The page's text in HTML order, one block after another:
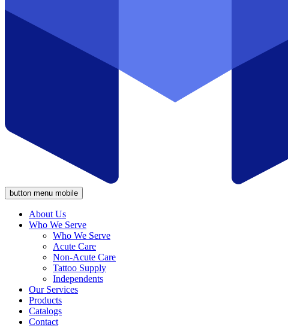
button menu mobile
About Us
Who We Serve
Who We Serve
Acute Care
Non-Acute Care
Tattoo Supply
Independents
Our Services
Products
Catalogs
Contact